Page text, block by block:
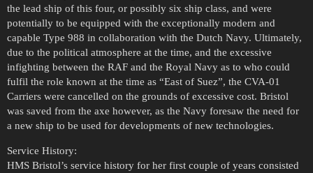
the lead ship of this four, or possibly six ship class, and were
potentially to be equipped with the exceptionally modern and
capable Type 988 in collaboration with the Dutch Navy. Ultimately,
due to the political atmosphere at the time, and the excessive
infighting between the RAF and the Royal Navy as to who could
fulfil the role known at the time as “East of Suez”, the CVA-01
Carriers were cancelled on the grounds of excessive cost. Bristol
was saved from the axe however, as the Navy foresaw the need for
a new ship to be used for developments of new technologies.
Service History:
HMS Bristol’s service history for her first couple of years consisted